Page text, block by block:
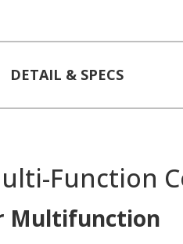
DETAIL & SPECS
Function
Multifunction